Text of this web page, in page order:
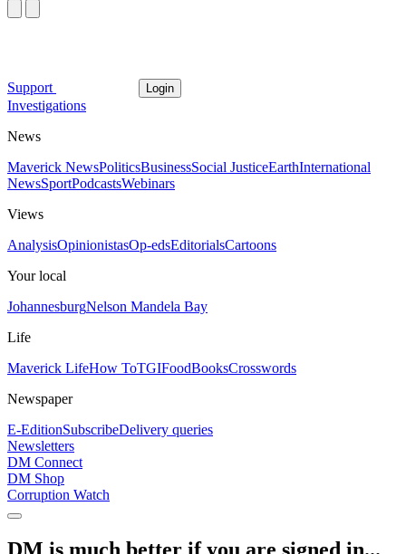
Support Login
Investigations
News
Maverick NewsPoliticsBusinessSocial JusticeEarthInternational
NewsSportPodcastsWebinars
Views
AnalysisOpinionistasOp-edsEditorialsCartoons
Your local
JohannesburgNelson Mandela Bay
Life
Maverick LifeHow ToTGIFoodBooksCrosswords
Newspaper
E-EditionSubscribeDelivery queries
Newsletters
DM Connect
DM Shop
Corruption Watch